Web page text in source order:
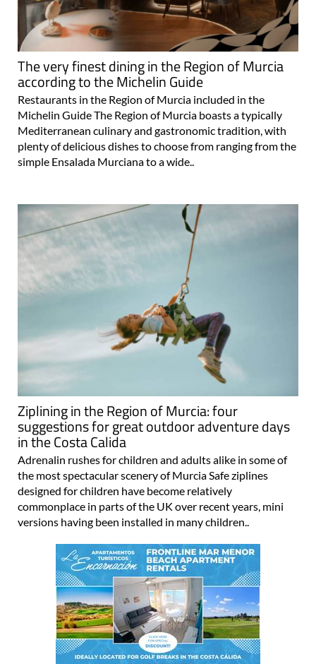
The very finest dining in the Region of Murcia
according to the Michelin Guide
Restaurants in the Region of Murcia included in the
Michelin Guide The Region of Murcia boasts a typically
Mediterranean culinary and gastronomic tradition, with
plenty of delicious dishes to choose from ranging from the
simple Ensalada Murciana to a wide..
Ziplining in the Region of Murcia: four
suggestions for great outdoor adventure days
in the Costa Calida
Adrenalin rushes for children and adults alike in some of
the most spectacular scenery of Murcia Safe ziplines
designed for children have become relatively
commonplace in parts of the UK over recent years, mini
versions having been installed in many children..